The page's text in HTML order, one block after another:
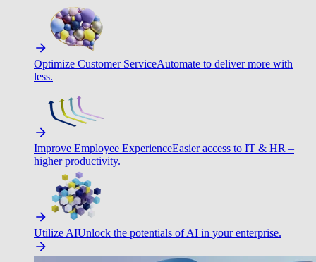
Optimize Customer ServiceAutomate to deliver more with
less.
Improve Employee ExperienceEasier access to IT & HR –
higher productivity.
Utilize AIUnlock the potentials of AI in your enterprise.